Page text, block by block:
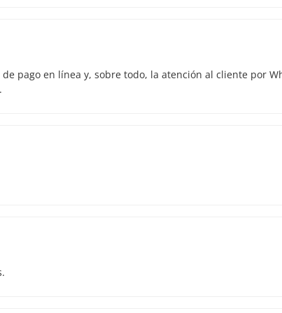
pago en línea y, sobre todo, la atención al cliente por